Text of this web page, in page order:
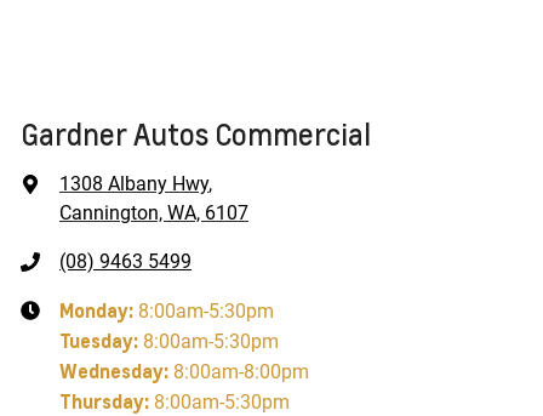
Gardner Autos Commercial
1308 Albany Hwy,
Cannington, WA, 6107
(08) 9463 5499
Monday: 8:00am-5:30pm
Tuesday: 8:00am-5:30pm
Wednesday: 8:00am-8:00pm
Thursday: 8:00am-5:30pm